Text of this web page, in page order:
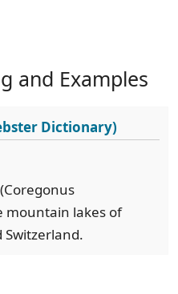
and Examples
Dictionary)
mountain lakes of
Switzerland.